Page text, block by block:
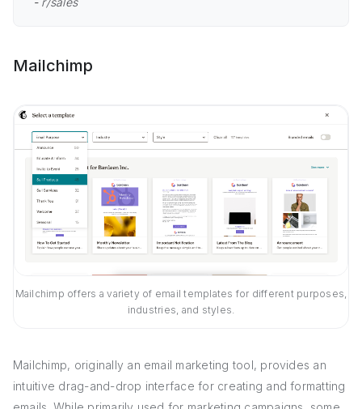
Mailchimp
Mailchimp offers a variety of email templates for different purposes,
industries, and styles.
Mailchimp, originally an email marketing tool, provides an
intuitive drag-and-drop interface for creating and formatting